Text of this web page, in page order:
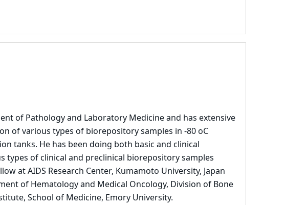
of Pathology and Laboratory Medicine and has extensive
of various types of biorepository samples in -80 oC
tanks. He has been doing both basic and clinical
types of clinical and preclinical biorepository samples
at AIDS Research Center, Kumamoto University, Japan
of Hematology and Medical Oncology, Division of Bone
School of Medicine, Emory University.